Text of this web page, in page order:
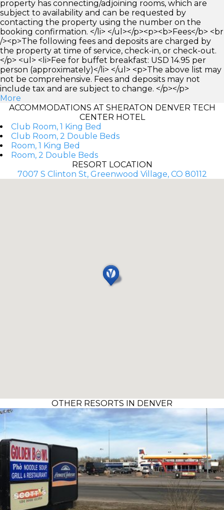
property has connecting/adjoining rooms, which are
subject to availability and can be requested by
contacting the property using the number on the
booking confirmation. </li> </ul></p><p><b>Fees</b> <br
/><p>The following fees and deposits are charged by
the property at time of service, check-in, or check-out.
</p> <ul> <li>Fee for buffet breakfast: USD 14.95 per
person (approximately)</li> </ul> <p>The above list may
not be comprehensive. Fees and deposits may not
include tax and are subject to change. </p></p>
More
ACCOMMODATIONS AT SHERATON DENVER TECH
CENTER HOTEL
Club Room, 1 King Bed
Club Room, 2 Double Beds
Room, 1 King Bed
Room, 2 Double Beds
RESORT LOCATION
7007 S Clinton St, Greenwood Village, CO 80112
OTHER RESORTS IN DENVER